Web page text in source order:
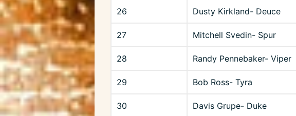
26 Dusty Kirkland- Deuce
27 Mitchell Svedin- Spur
28 Randy Pennebaker- Viper
29 Bob Ross- Tyra
30 Davis Grupe- Duke